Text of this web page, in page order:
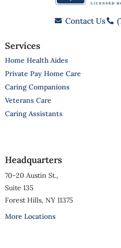
Contact Us
Services
Home Health Aides
Private Pay Home Care
Caring Companions
Veterans Care
Caring Assistants
Headquarters
70-20 Austin St.,
Suite 135
Forest Hills, NY 11375
More Locations